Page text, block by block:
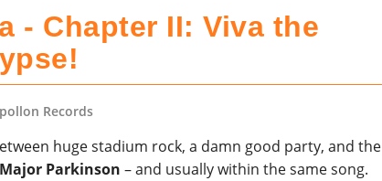
- Chapter II: Viva the
Records
huge stadium rock, a damn good party, and the
Major Parkinson – and usually within the same song.